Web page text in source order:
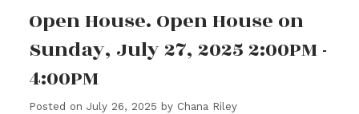
Open House. Open House on
Sunday, July 27, 2025 2:00PM -
4:00PM
Posted on July 26, 2025 by Chana Riley